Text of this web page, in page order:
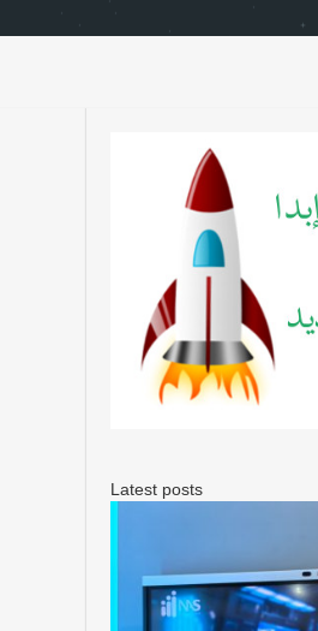
Latest posts